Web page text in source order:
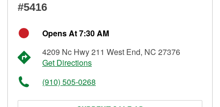
#5416
Opens At 7:30 AM
4209 Nc Hwy 211 West End, NC 27376
Get Directions
(910) 505-0268